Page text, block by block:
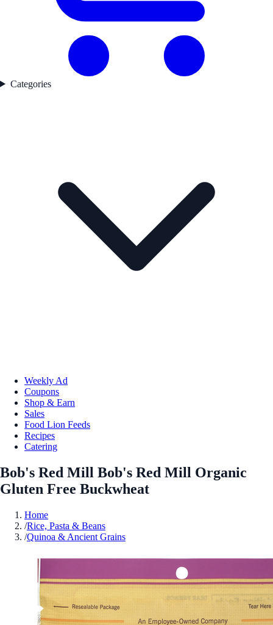
Categories
Weekly Ad
Coupons
Shop & Earn
Sales
Food Lion Feeds
Recipes
Catering
Bob's Red Mill Bob's Red Mill Organic
Gluten Free Buckwheat
Home
/Rice, Pasta & Beans
/Quinoa & Ancient Grains